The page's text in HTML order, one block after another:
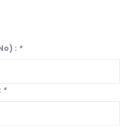
: *
*